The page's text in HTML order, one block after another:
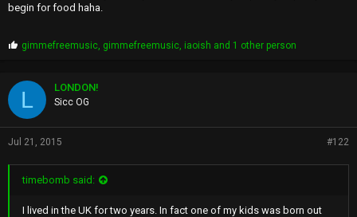
begin for food haha.
P
p
:
gimmefreemusic, gimmefreemusic, iaoish and 1 other person
L LONDON!
Sicc OG
Jul 21, 2015 #122
timebomb said:
I lived in the UK for two years. In fact one of my kids was born out